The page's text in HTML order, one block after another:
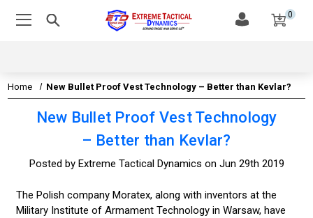
0
Home New Bullet Proof Vest Technology – Better than Kevlar?
New Bullet Proof Vest Technology
– Better than Kevlar?
Posted by Extreme Tactical Dynamics on Jun 29th 2019
The Polish company Moratex, along with inventors at the
Military Institute of Armament Technology in Warsaw, have